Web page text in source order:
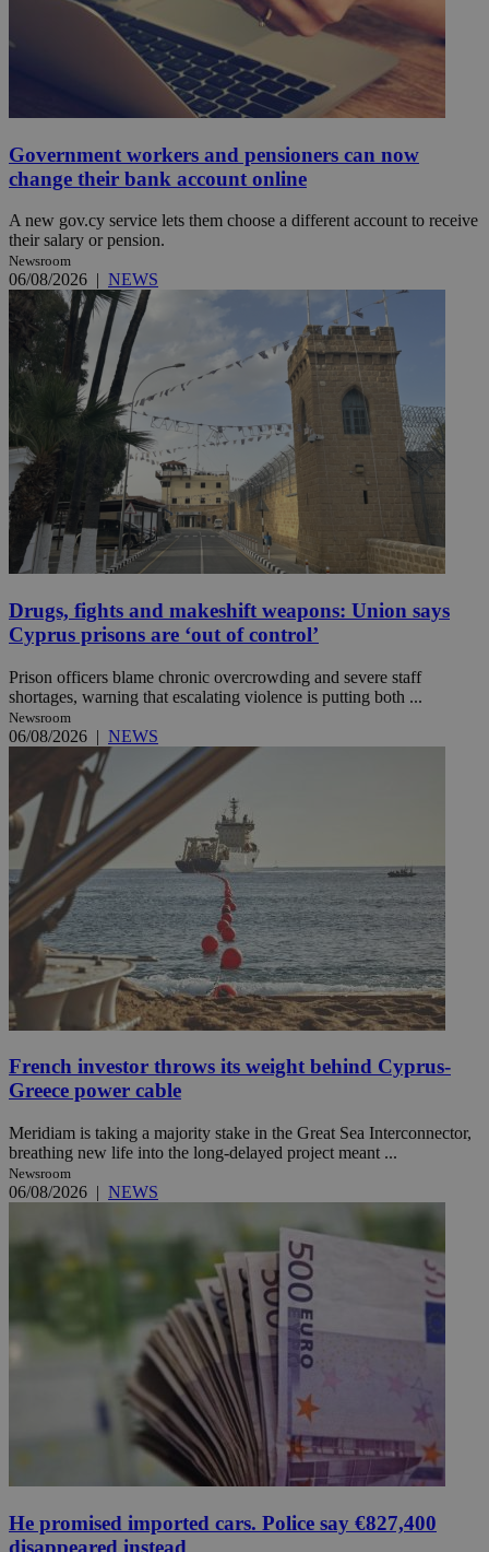
Government workers and pensioners can now
change their bank account online
A new gov.cy service lets them choose a different account to receive
their salary or pension.
Newsroom
06/08/2026 | NEWS
Drugs, fights and makeshift weapons: Union says
Cyprus prisons are ‘out of control’
Prison officers blame chronic overcrowding and severe staff
shortages, warning that escalating violence is putting both ...
Newsroom
06/08/2026 | NEWS
French investor throws its weight behind Cyprus-
Greece power cable
Meridiam is taking a majority stake in the Great Sea Interconnector,
breathing new life into the long-delayed project meant ...
Newsroom
06/08/2026 | NEWS
He promised imported cars. Police say €827,400
disappeared instead